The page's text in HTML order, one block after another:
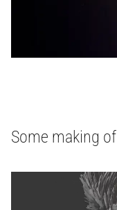
Some making of